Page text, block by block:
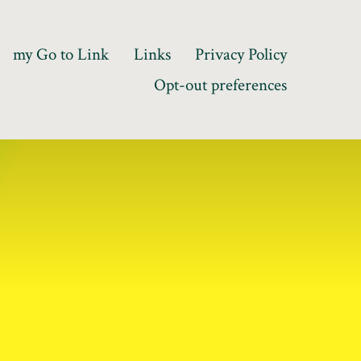
my Go to Link Links
Privacy Policy
Opt-out preferences